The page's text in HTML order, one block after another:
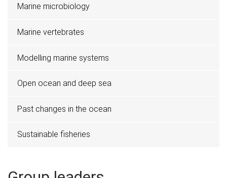
Marine microbiology
Marine vertebrates
Modelling marine systems
Open ocean and deep sea
Past changes in the ocean
Sustainable fisheries